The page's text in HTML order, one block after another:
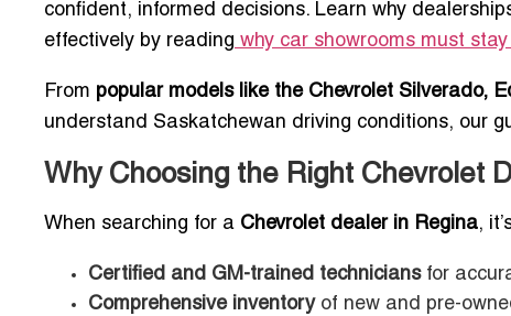
confident, informed decisions. Learn why
effectively by reading why car showrooms must
From popular models like the Chevrolet Silverado,
understand Saskatchewan driving conditions, our
Why Choosing the Right Chevrolet
When searching for a Chevrolet dealer in Regina,
Certified and GM-trained techniciansfor
Comprehensive inventoryof new and pre-